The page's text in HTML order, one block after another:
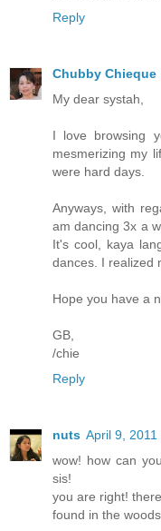
Reply
Chubby Chieque
My dear systah,
I love browsing
mesmerizing my
were hard days.
Anyways, with
am dancing 3x a
It's cool, kaya
dances. I realized
Hope you have a
GB,
/chie
Reply
nuts April 9, 2011
wow! how can
sis!
you are right!
found in the